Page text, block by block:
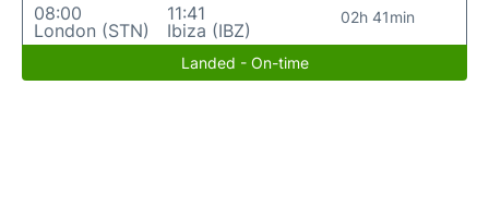
08:00
London (STN)
11:41
Ibiza (IBZ)
02h 41min
Landed - On-time